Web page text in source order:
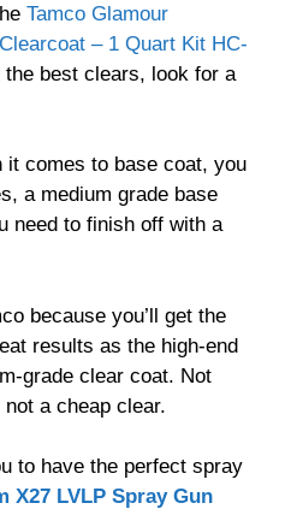
Tamco Glamour
– 1 Quart Kit HC-
best clears, look for a
it comes to base coat, you
a medium grade base
need to finish off with a
because you’ll get the
results as the high-end
grade clear coat. Not
a cheap clear.
to have the perfect spray
X27 LVLP Spray Gun